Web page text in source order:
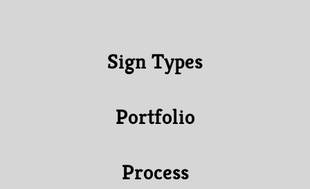
Sign Types
Portfolio
Process